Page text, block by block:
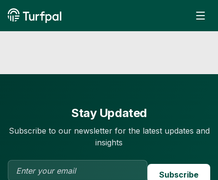
Stay Updated
Subscribe to our newsletter for the latest updates and
insights
Subscribe